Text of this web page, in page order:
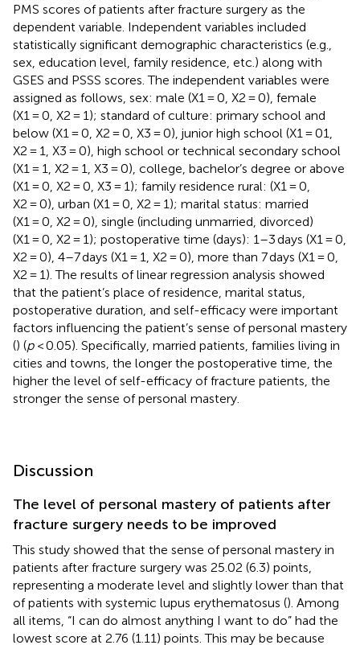
PMS scores of patients after fracture surgery as the
dependent variable. Independent variables included
statistically significant demographic characteristics (e.g.,
sex, education level, family residence, etc.) along with
GSES and PSSS scores. The independent variables were
assigned as follows, sex: male (X1 = 0, X2 = 0), female
(X1 = 0, X2 = 1); standard of culture: primary school and
below (X1 = 0, X2 = 0, X3 = 0), junior high school (X1 = 01,
X2 = 1, X3 = 0), high school or technical secondary school
(X1 = 1, X2 = 1, X3 = 0), college, bachelor’s degree or above
(X1 = 0, X2 = 0, X3 = 1); family residence rural: (X1 = 0,
X2 = 0), urban (X1 = 0, X2 = 1); marital status: married
(X1 = 0, X2 = 0), single (including unmarried, divorced)
(X1 = 0, X2 = 1); postoperative time (days): 1–3 days (X1 = 0,
X2 = 0), 4–7 days (X1 = 1, X2 = 0), more than 7 days (X1 = 0,
X2 = 1). The results of linear regression analysis showed
that the patient’s place of residence, marital status,
postoperative duration, and self-efficacy were important
factors influencing the patient’s sense of personal mastery
() (p< 0.05). Specifically, married patients, families living in
cities and towns, the longer the postoperative time, the
higher the level of self-efficacy of fracture patients, the
stronger the sense of personal mastery.
Discussion
The level of personal mastery of patients after
fracture surgery needs to be improved
This study showed that the sense of personal mastery in
patients after fracture surgery was 25.02 (6.3) points,
representing a moderate level and slightly lower than that
of patients with systemic lupus erythematosus (). Among
all items, “I can do almost anything I want to do” had the
lowest score at 2.76 (1.11) points. This may be because